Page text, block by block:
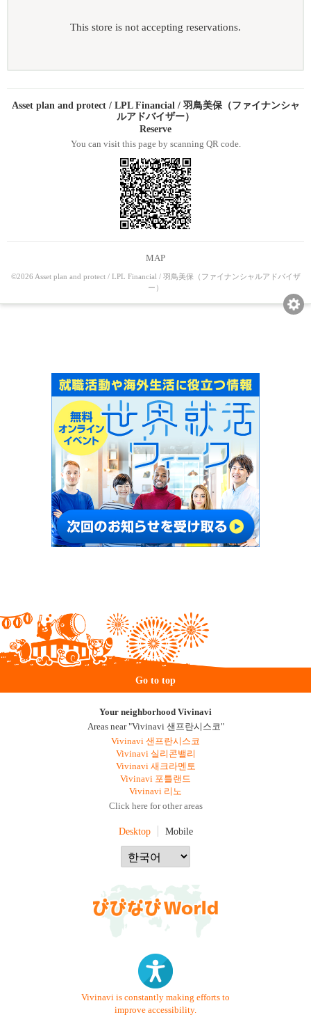
This store is not accepting reservations.
Asset plan and protect / LPL Financial / 羽鳥美保（ファイナンシャ
ルアドバイザー）
Reserve
You can visit this page by scanning QR code.
MAP
©2026 Asset plan and protect / LPL Financial / 羽鳥美保（ファイナンシャルアドバイザ
ー）
Go to top
Your neighborhood Vivinavi
Areas near "Vivinavi 샌프란시스코"
Vivinavi 샌프란시스코
Vivinavi 실리콘밸리
Vivinavi 새크라멘토
Vivinavi 포틀랜드
Vivinavi 리노
Click here for other areas
Desktop Mobile
Vivinavi is constantly making efforts to
improve accessibility.